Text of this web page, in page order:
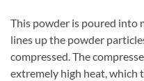
This powder is poured into
lines up the powder
compressed. The
extremely high heat,